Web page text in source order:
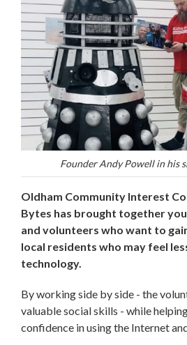
Founder Andy Powell in his
Oldham Community Interest
Bytes has brought together
and volunteers who want to
local residents who may feel
technology.
By working side by side - the
valuable social skills - while
confidence in using the Internet